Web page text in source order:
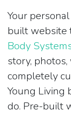
Your
built website
Body
story, photos,
completely
Young Living
do. Pre-built